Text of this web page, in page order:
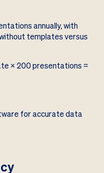
annually, with
templates versus
× 200 presentations =
for accurate data